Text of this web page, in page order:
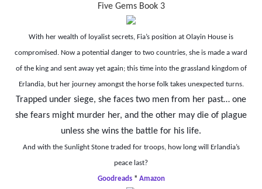
Five Gems Book 3
With her wealth of loyalist secrets, Fia’s position at Olayin House is
compromised. Now a potential danger to two countries, she is made a ward
of the king and sent away yet again; this time into the grassland kingdom of
Erlandia, but her journey amongst the horse folk takes unexpected turns.
Trapped under siege, she faces two men from her past… one
she fears might murder her, and the other may die of plague
unless she wins the battle for his life.
And with the Sunlight Stone traded for troops, how long will Erlandia’s
peace last?
Goodreads * Amazon